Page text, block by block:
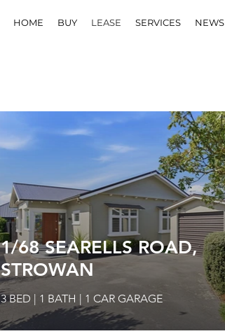
HOME BUY LEASE SERVICES NEWS
1/68 SEARELLS ROAD,
STROWAN
3 BED | 1 BATH | 1 CAR GARAGE